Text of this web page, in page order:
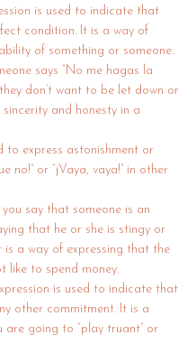
is used to indicate that
condition. It is a way of
of something or someone.
says “No me hagas la
don’t want to be let down or
and honesty in a
to express astonishment or
no!” or “¡Vaya, vaya!” in other
you say that someone is an
that he or she is stingy or
is a way of expressing that the
like to spend money.
is used to indicate that
other commitment. It is a
going to “play truant” or